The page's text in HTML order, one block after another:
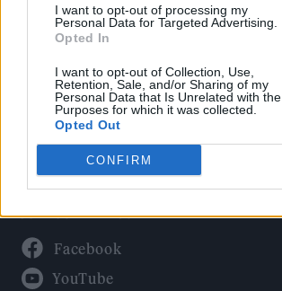
I want to opt-out of processing my
Personal Data for Targeted Advertising.
Opted In
I want to opt-out of Collection, Use,
Retention, Sale, and/or Sharing of my
Personal Data that Is Unrelated with the
Purposes for which it was collected.
Opted Out
CONFIRM
Legal
Privacy Policy
About Rolling Stone UK
Adjust Your Privacy Preferences
Connect With Us